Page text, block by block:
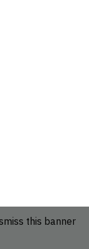
this banner